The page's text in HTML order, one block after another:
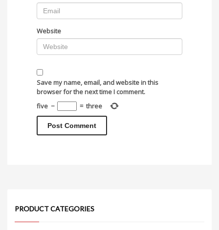
Website
Save my name, email, and website in this
browser for the next time I comment.
five − = three
PRODUCT CATEGORIES